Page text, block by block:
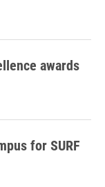
awards
for SURF